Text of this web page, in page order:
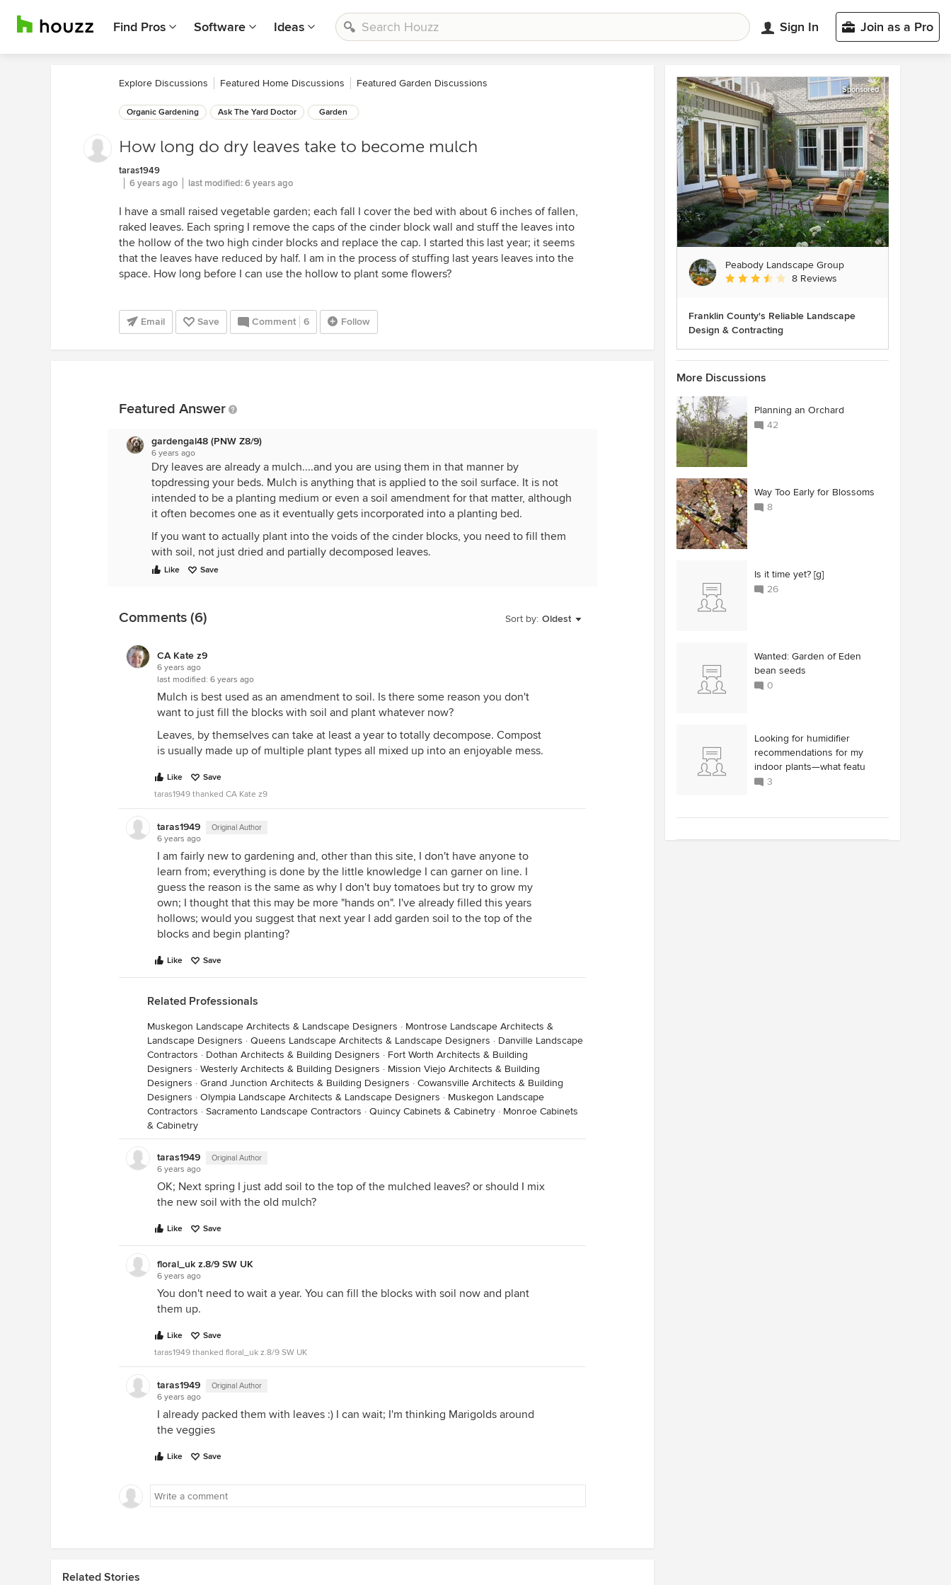
Find Pros Software Ideas Sign In Join as a Pro
Explore Discussions Featured Home Discussions Featured Garden Discussions
Organic Gardening Ask The Yard Doctor Garden
How long do dry leaves take to become mulch
taras1949
6 years ago
last modified:6 years ago
I have a small raised vegetable garden; each fall I cover the bed with about 6 inches of fallen,
raked leaves. Each spring I remove the caps of the cinder block wall and stuff the leaves into
the hollow of the two high cinder blocks and replace the cap. I started this last year; it seems
that the leaves have reduced by half. I am in the process of stuffing last years leaves into the
space. How long before I can use the hollow to plant some flowers?
Email Save Comment 6 Follow
Featured Answer
gardengal48 (PNW Z8/9)
6 years ago
Dry leaves are already a mulch....and you are using them in that manner by
topdressing your beds. Mulch is anything that is applied to the soil surface. It is not
intended to be a planting medium or even a soil amendment for that matter, although
it often becomes one as it eventually gets incorporated into a planting bed.
If you want to actually plant into the voids of the cinder blocks, you need to fill them
with soil, not just dried and partially decomposed leaves.
Like Save
Sort by: Oldest
Comments (6)
CA Kate z9
6 years ago
last modified: 6 years ago
Mulch is best used as an amendment to soil. Is there some reason you don't
want to just fill the blocks with soil and plant whatever now?
Leaves, by themselves can take at least a year to totally decompose. Compost
is usually made up of multiple plant types all mixed up into an enjoyable mess.
Like
Save
taras1949 thanked CA Kate z9
taras1949 Original Author
6 years ago
I am fairly new to gardening and, other than this site, I don't have anyone to
learn from; everything is done by the little knowledge I can garner on line. I
guess the reason is the same as why I don't buy tomatoes but try to grow my
own; I thought that this may be more "hands on". I've already filled this years
hollows; would you suggest that next year I add garden soil to the top of the
blocks and begin planting?
Like Save
Related Professionals
Muskegon Landscape Architects & Landscape Designers · Montrose Landscape Architects &
Landscape Designers · Queens Landscape Architects & Landscape Designers · Danville Landscape
Contractors · Dothan Architects & Building Designers · Fort Worth Architects & Building
Designers · Westerly Architects & Building Designers · Mission Viejo Architects & Building
Designers · Grand Junction Architects & Building Designers · Cowansville Architects & Building
Designers · Olympia Landscape Architects & Landscape Designers · Muskegon Landscape
Contractors · Sacramento Landscape Contractors · Quincy Cabinets & Cabinetry · Monroe Cabinets
& Cabinetry
taras1949 Original Author
6 years ago
OK; Next spring I just add soil to the top of the mulched leaves? or should I mix
the new soil with the old mulch?
Like Save
floral_uk z.8/9 SW UK
6 years ago
You don't need to wait a year. You can fill the blocks with soil now and plant
them up.
Like
Save
taras1949 thanked floral_uk z.8/9 SW UK
taras1949 Original Author
6 years ago
I already packed them with leaves :) I can wait; I'm thinking Marigolds around
the veggies
Like Save
Related Stories
Sponsored
Peabody Landscape Group
Average rating: 3.5 out of 5 stars
8 Reviews
Franklin County's Reliable Landscape
Design & Contracting
More Discussions
Planning an Orchard
42
Way Too Early for Blossoms
8
Is it time yet? [g]
26
Wanted: Garden of Eden
bean seeds
0
Looking for humidifier
recommendations for my
indoor plants—what featu
3